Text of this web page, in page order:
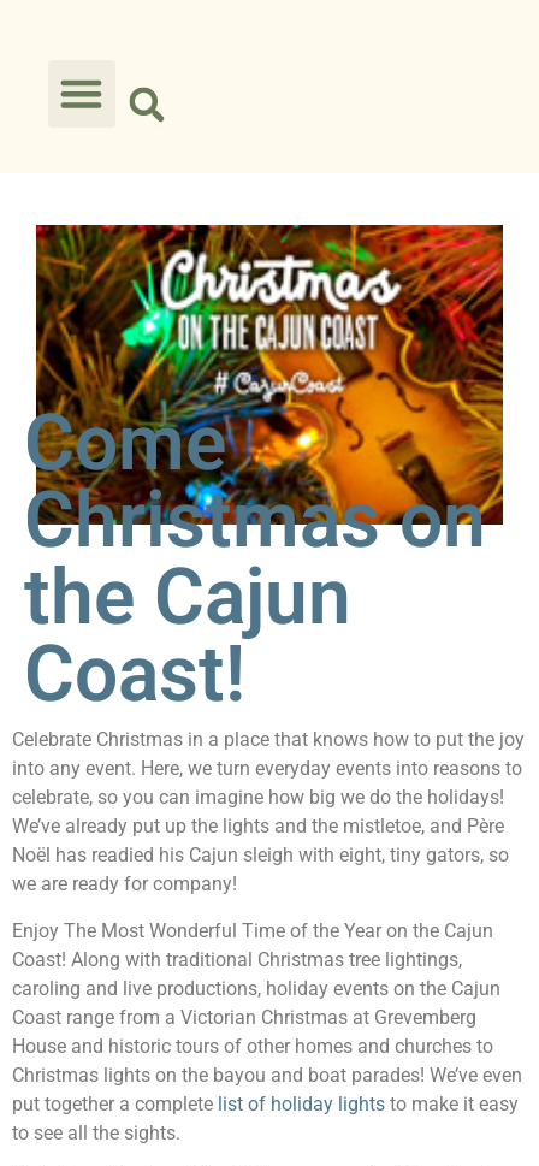
Come
Christmas on
the Cajun
Coast!
Celebrate Christmas in a place that knows how to put the joy
into any event. Here, we turn everyday events into reasons to
celebrate, so you can imagine how big we do the holidays!
We’ve already put up the lights and the mistletoe, and Père
Noël has readied his Cajun sleigh with eight, tiny gators, so
we are ready for company!
Enjoy The Most Wonderful Time of the Year on the Cajun
Coast! Along with traditional Christmas tree lightings,
caroling and live productions, holiday events on the Cajun
Coast range from a Victorian Christmas at Grevemberg
House and historic tours of other homes and churches to
Christmas lights on the bayou and boat parades! We’ve even
put together a complete list of holiday lights to make it easy
to see all the sights.